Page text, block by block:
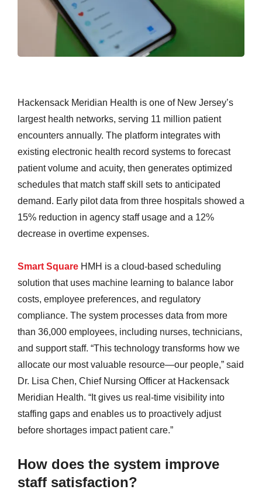
Hackensack Meridian Health is one of New Jersey’s
largest health networks, serving 11 million patient
encounters annually. The platform integrates with
existing electronic health record systems to forecast
patient volume and acuity, then generates optimized
schedules that match staff skill sets to anticipated
demand. Early pilot data from three hospitals showed a
15% reduction in agency staff usage and a 12%
decrease in overtime expenses.
Smart Square HMH is a cloud-based scheduling
solution that uses machine learning to balance labor
costs, employee preferences, and regulatory
compliance. The system processes data from more
than 36,000 employees, including nurses, technicians,
and support staff. “This technology transforms how we
allocate our most valuable resource—our people,” said
Dr. Lisa Chen, Chief Nursing Officer at Hackensack
Meridian Health. “It gives us real-time visibility into
staffing gaps and enables us to proactively adjust
before shortages impact patient care.”
How does the system improve
staff satisfaction?